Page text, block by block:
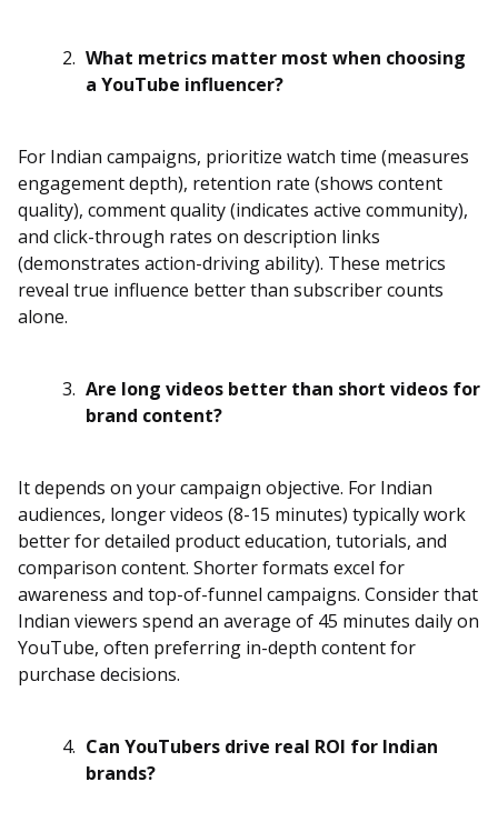
What metrics matter most when choosing
a YouTube influencer?
For Indian campaigns, prioritize watch time (measures
engagement depth), retention rate (shows content
quality), comment quality (indicates active community),
and click-through rates on description links
(demonstrates action-driving ability). These metrics
reveal true influence better than subscriber counts
alone.
Are long videos better than short videos for
brand content?
It depends on your campaign objective. For Indian
audiences, longer videos (8-15 minutes) typically work
better for detailed product education, tutorials, and
comparison content. Shorter formats excel for
awareness and top-of-funnel campaigns. Consider that
Indian viewers spend an average of 45 minutes daily on
YouTube, often preferring in-depth content for
purchase decisions.
Can YouTubers drive real ROI for Indian
brands?